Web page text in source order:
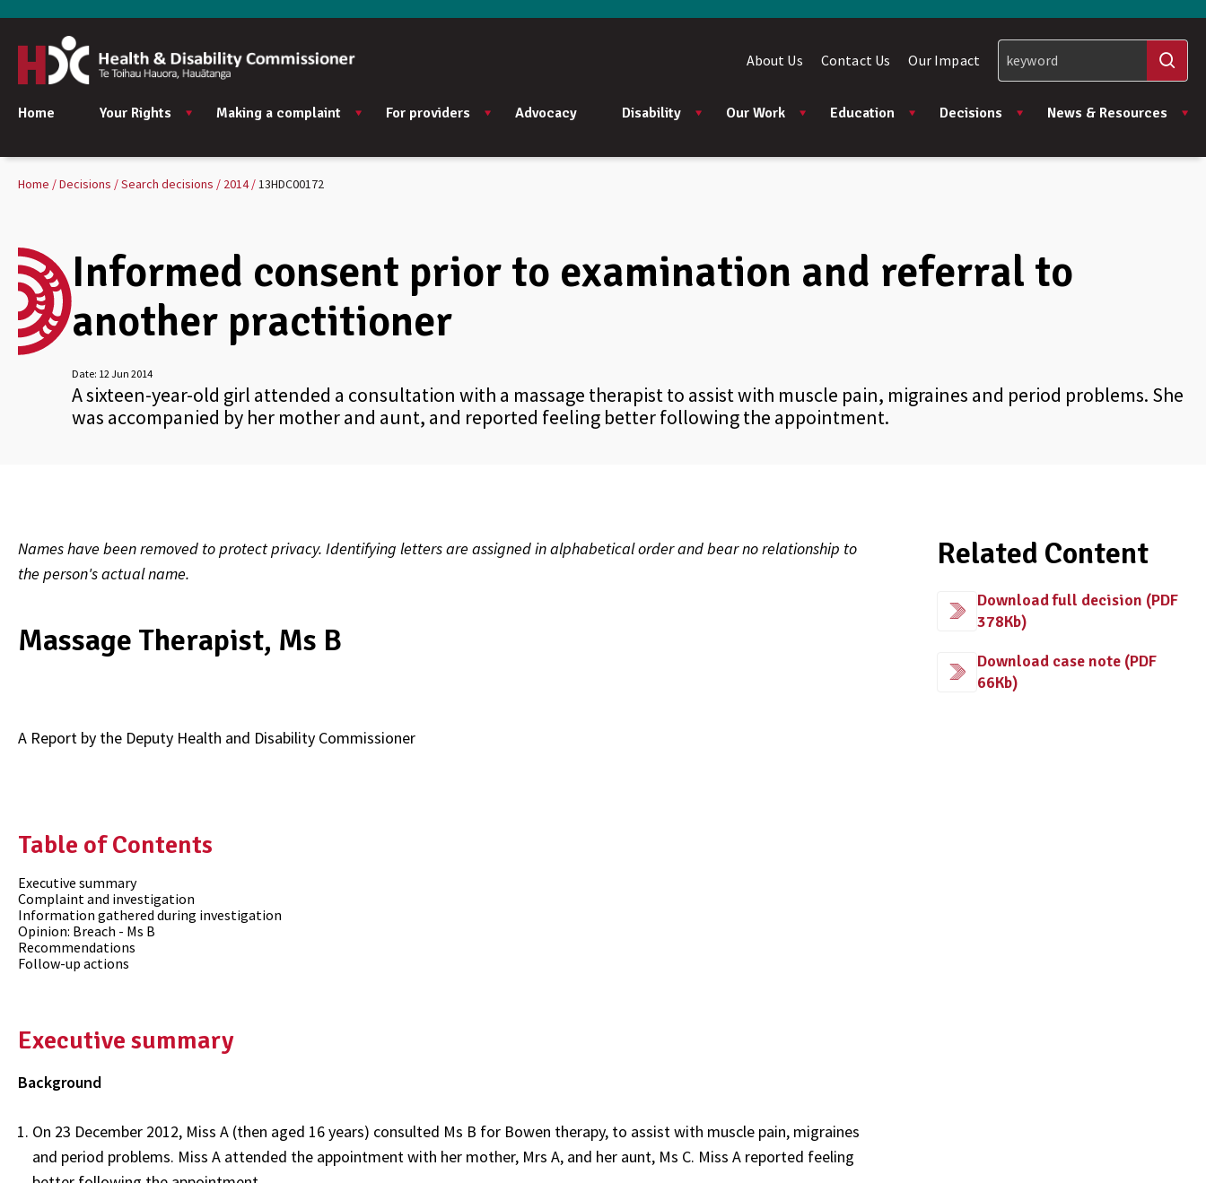
Home Your Rights Making a complaint For providers Advocacy Disability Our Work Education Decisions News & Resources
About Us Contact Us Our Impact
Home Decisions Search decisions 2014 13HDC00172
Informed consent prior to examination and referral to
another practitioner
Date: 12 Jun 2014
A sixteen-year-old girl attended a consultation with a massage therapist to assist with muscle pain, migraines and period problems. She
was accompanied by her mother and aunt, and reported feeling better following the appointment.
Names have been removed to protect privacy. Identifying letters are assigned in alphabetical order and bear no relationship to
the person's actual name.
Massage Therapist, Ms B
A Report by the Deputy Health and Disability Commissioner
Table of Contents
Executive summary
Complaint and investigation
Information gathered during investigation
Opinion: Breach - Ms B
Recommendations
Follow-up actions
Executive summary
Background
On 23 December 2012, Miss A (then aged 16 years) consulted Ms B for Bowen therapy, to assist with muscle pain, migraines
and period problems. Miss A attended the appointment with her mother, Mrs A, and her aunt, Ms C. Miss A reported feeling
Related Content
Download full decision (PDF
378Kb)
Download case note (PDF
66Kb)